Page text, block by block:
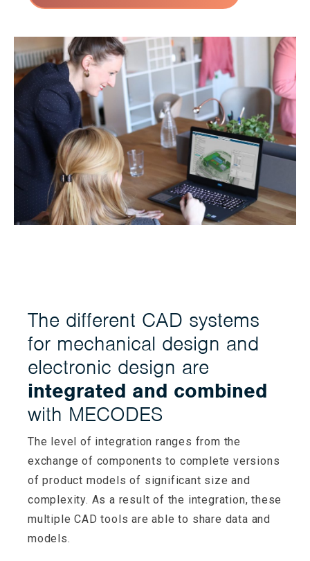
The different CAD systems
for mechanical design and
electronic design are
integrated and combined
with MECODES
The level of integration ranges from the
exchange of components to complete versions
of product models of significant size and
complexity. As a result of the integration, these
multiple CAD tools are able to share data and
models.